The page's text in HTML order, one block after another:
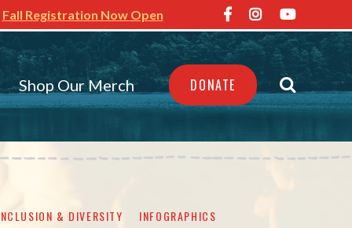
Fall Registration Now Open
Shop Our Merch DONATE
& DIVERSITY
INFOGRAPHICS